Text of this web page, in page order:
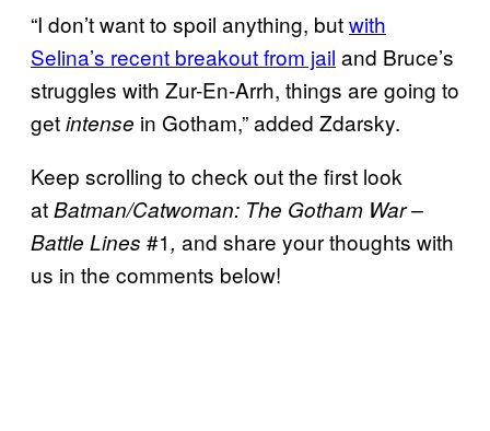
“I don’t want to spoil anything, butwith
Selina’s recent breakout from jail and Bruce’s
struggles with Zur-En-Arrh, things are going to
getintense in Gotham,” added Zdarsky.
Keep scrolling to check out the first look
atBatman/Catwoman: The Gotham War –
Battle Lines #1, and share your thoughts with
us in the comments below!